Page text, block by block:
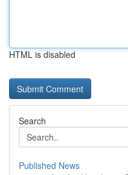
HTML is disabled
Search
Published News